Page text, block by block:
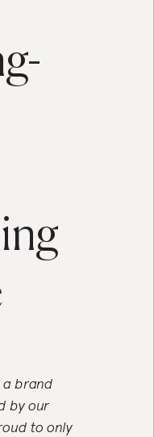
a brand
by our
to only